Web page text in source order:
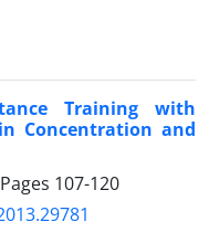
Training with
Concentration and
107-120